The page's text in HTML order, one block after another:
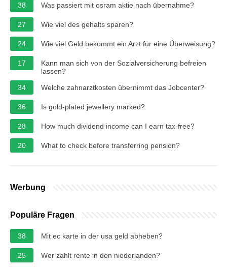
38 Was passiert mit osram aktie nach übernahme?
27 Wie viel des gehalts sparen?
24 Wie viel Geld bekommt ein Arzt für eine Überweisung?
17
Kann man sich von der Sozialversicherung befreien
lassen?
34
Welche zahnarztkosten übernimmt das Jobcenter?
36 Is gold-plated jewellery marked?
28 How much dividend income can I earn tax-free?
20 What to check before transferring pension?
Werbung
Populäre Fragen
38 Mit ec karte in der usa geld abheben?
25 Wer zahlt rente in den niederlanden?